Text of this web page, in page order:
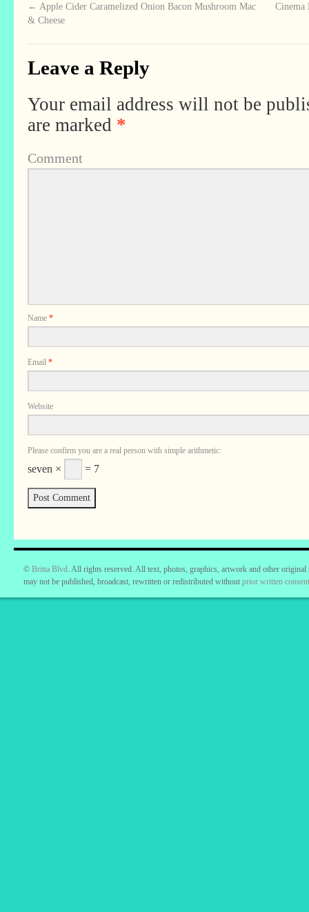
← Apple Cider Caramelized Onion Bacon Mushroom Mac
& Cheese
Cinema
Leave a Reply
Your email address will not be
are marked *
Comment
Name *
Email *
Website
Please confirm you are a real person with simple arithmetic:
seven × = 7
© Britta Blvd. All rights reserved. All text, photos, graphics, artwork and other
may not be published, broadcast, rewritten or redistributed without prior written